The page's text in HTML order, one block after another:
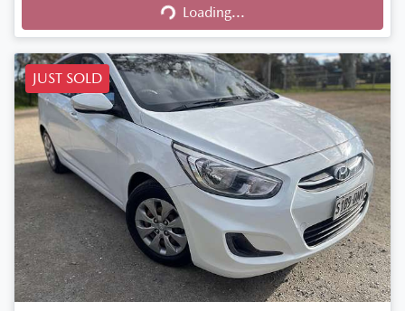
Loading...
Loading...
JUST SOLD